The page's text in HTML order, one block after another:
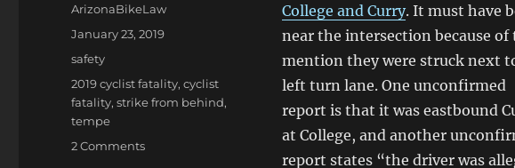
College and Curry. It must have
near the intersection because of
mention they were struck next
left turn lane. One unconfirmed
report is that it was eastbound
at College, and another
report states “the driver was
Author
ArizonaBikeLaw
Posted
on
January 23, 2019
Categories
safety
Tags
2019 cyclist fatality,cyclist
fatality,strike from behind,
tempe
2 Commentson